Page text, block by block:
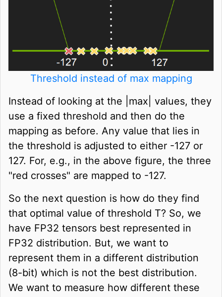
Threshold instead of max mapping
Instead of looking at the |max| values, they
use a fixed threshold and then do the
mapping as before. Any value that lies in
the threshold is adjusted to either -127 or
127. For, e.g., in the above figure, the three
"red crosses" are mapped to -127.
So the next question is how do they find
that optimal value of threshold T? So, we
have FP32 tensors best represented in
FP32 distribution. But, we want to
represent them in a different distribution
(8-bit) which is not the best distribution.
We want to measure how different these